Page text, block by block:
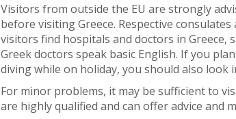
Visitors from outside the EU are strongly
before visiting Greece. Respective
visitors find hospitals and doctors in Greece,
Greek doctors speak basic English. If you
diving while on holiday, you should also look
For minor problems, it may be sufficient to
are highly qualified and can offer advice and